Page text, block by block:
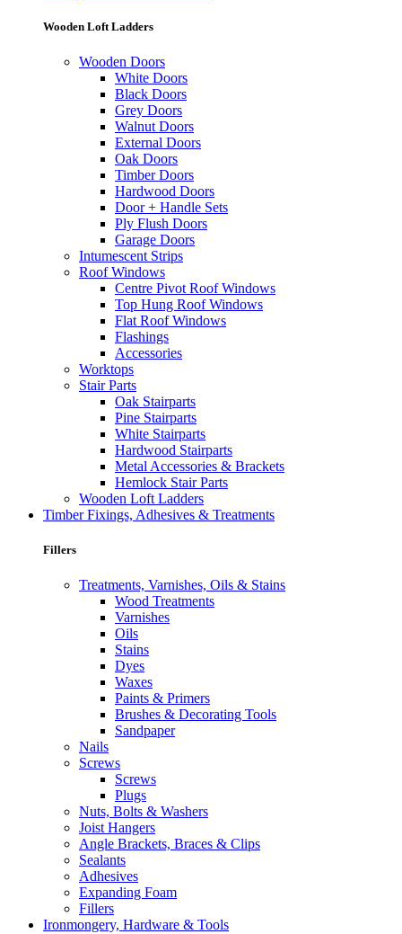
Wooden Loft Ladders
Wooden Doors
White Doors
Black Doors
Grey Doors
Walnut Doors
External Doors
Oak Doors
Timber Doors
Hardwood Doors
Door + Handle Sets
Ply Flush Doors
Garage Doors
Intumescent Strips
Roof Windows
Centre Pivot Roof Windows
Top Hung Roof Windows
Flat Roof Windows
Flashings
Accessories
Worktops
Stair Parts
Oak Stairparts
Pine Stairparts
White Stairparts
Hardwood Stairparts
Metal Accessories & Brackets
Hemlock Stair Parts
Wooden Loft Ladders
Timber Fixings, Adhesives & Treatments
Fillers
Treatments, Varnishes, Oils & Stains
Wood Treatments
Varnishes
Oils
Stains
Dyes
Waxes
Paints & Primers
Brushes & Decorating Tools
Sandpaper
Nails
Screws
Screws
Plugs
Nuts, Bolts & Washers
Joist Hangers
Angle Brackets, Braces & Clips
Sealants
Adhesives
Expanding Foam
Fillers
Ironmongery, Hardware & Tools